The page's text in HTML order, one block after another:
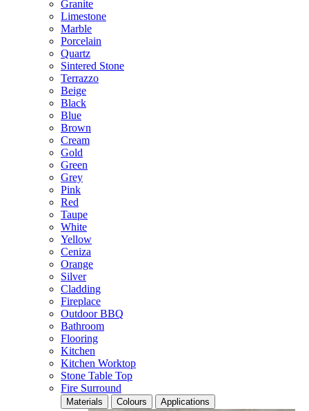
Granite
Limestone
Marble
Porcelain
Quartz
Sintered Stone
Terrazzo
Beige
Black
Blue
Brown
Cream
Gold
Green
Grey
Pink
Red
Taupe
White
Yellow
Ceniza
Orange
Silver
Cladding
Fireplace
Outdoor BBQ
Bathroom
Flooring
Kitchen
Kitchen Worktop
Stone Table Top
Fire Surround
Materials Colours Applications